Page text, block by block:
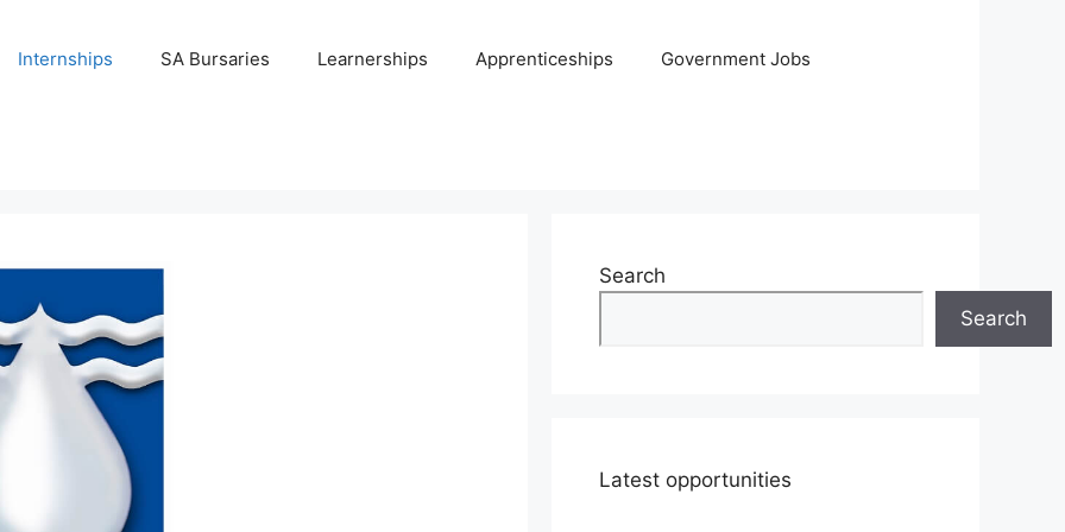
Internships SA Bursaries Learnerships Apprenticeships Government Jobs
Search
Search
Latest opportunities